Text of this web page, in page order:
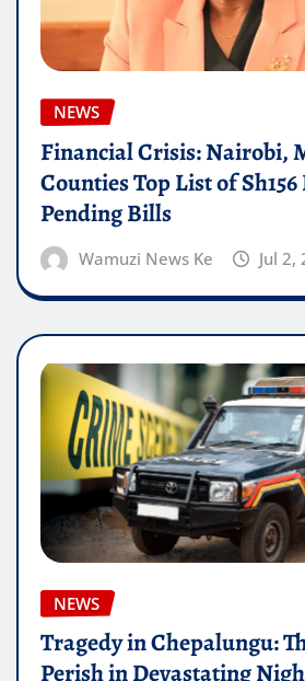
NEWS
Financial Crisis: Nairobi,
Counties Top List of
Pending Bills
Wamuzi News Ke Jul 2,
NEWS
Tragedy in Chepalungu:
Perish in Devastating